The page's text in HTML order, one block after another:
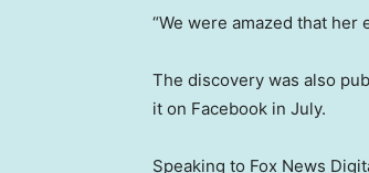
“We were amazed that
The discovery was also
it on Facebook in July.
Speaking to Fox News